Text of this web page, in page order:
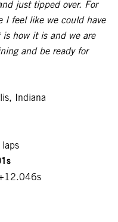
just tipped over. For
I feel like we could have
how it is and we are
and be ready for
Indiana